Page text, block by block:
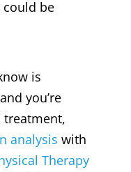
be
is
you’re
treatment,
analysis with
Therapy